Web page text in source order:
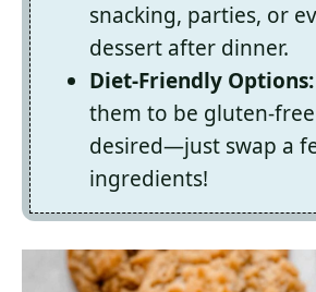
snacking, parties, or
dessert after dinner.
Diet-Friendly Options:
them to be gluten-
desired—just swap a
ingredients!